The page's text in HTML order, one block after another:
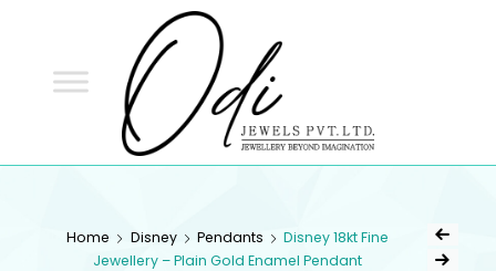
Home Disney Pendants
Disney 18kt Fine
Jewellery – Plain Gold Enamel Pendant